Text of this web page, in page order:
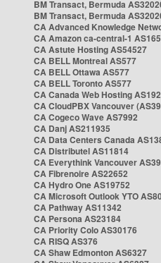
BM Transact, Bermuda
BM Transact, Bermuda
CA Advanced Knowledge
CA Amazon ca-central-1
CA Astute Hosting AS54527
CA BELL Montreal AS577
CA BELL Ottawa AS577
CA BELL Toronto AS577
CA Canada Web Hosting
CA CloudPBX Vancouver
CA Cogeco Wave AS7992
CA Danj AS211935
CA Data Centers Canada
CA Distributel AS11814
CA Everythink Vancouver
CA Fibrenoire AS22652
CA Hydro One AS19752
CA Microsoft Outlook YTO
CA Pathway AS11342
CA Persona AS23184
CA Priority Colo AS30176
CA RISQ AS376
CA Shaw Edmonton AS6327